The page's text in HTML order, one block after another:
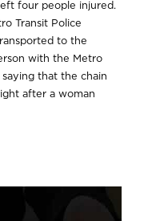
four people injured.
Transit Police
to the
with the Metro
that the chain
after a woman